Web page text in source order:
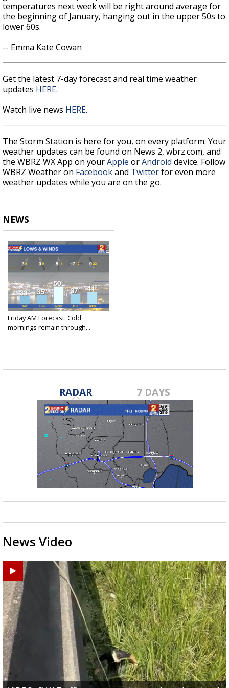
temperatures next week will be right around average for
the beginning of January, hanging out in the upper 50s to
lower 60s.
-- Emma Kate Cowan
Get the latest 7-day forecast and real time weather
updates HERE.
Watch live news HERE.
The Storm Station is here for you, on every platform. Your
weather updates can be found on News 2, wbrz.com, and
the WBRZ WX App on yourApple orAndroid device. Follow
WBRZ Weather on Facebookand Twitterfor even more
weather updates while you are on the go.
NEWS
Friday AM Forecast: Cold
mornings remain through...
RADAR 7 DAYS
News Video